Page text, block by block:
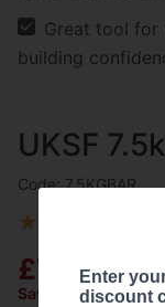
Great tool for
building
UKSF
Code: 7.5KGBAR
★
£79.99
Save £40.01Was:
Enter
discount